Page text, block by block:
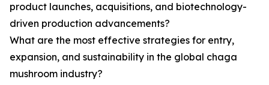
product launches, acquisitions, and biotechnology-
driven production advancements?
What are the most effective strategies for entry,
expansion, and sustainability in the global chaga
mushroom industry?